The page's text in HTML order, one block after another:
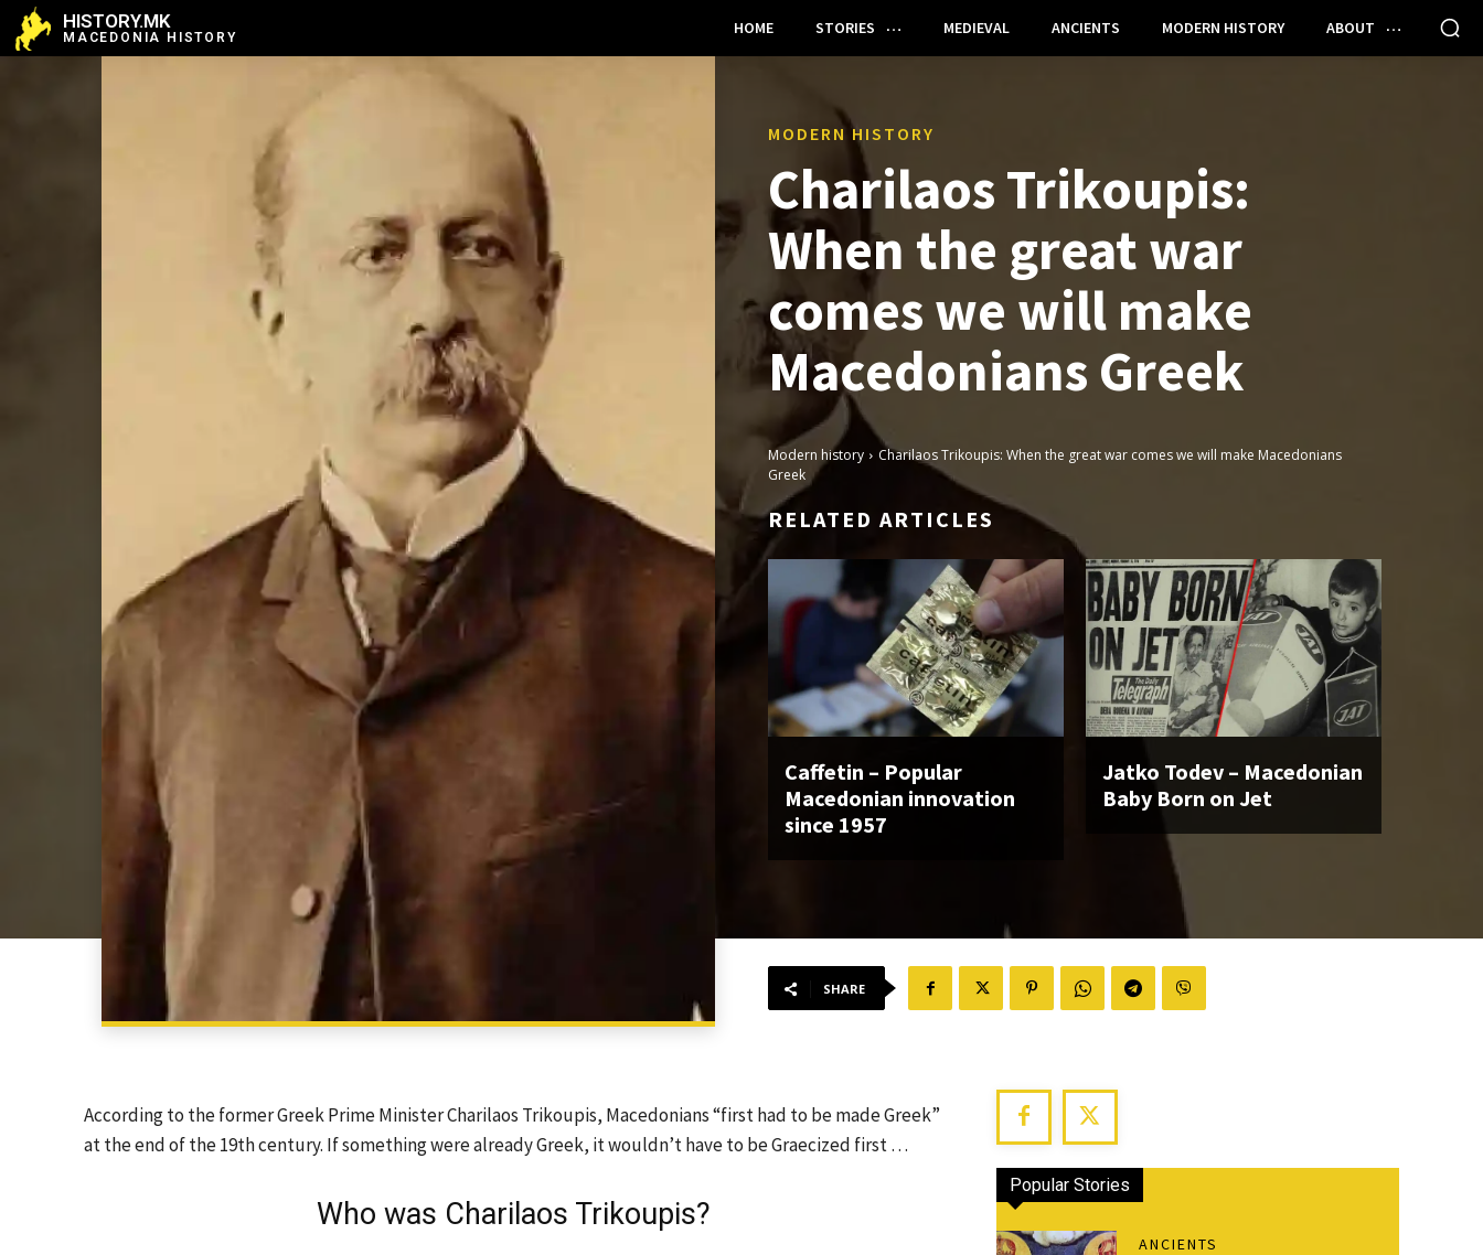
HISTORY.MK
MACEDONIA HISTORY HOME STORIES MEDIEVAL ANCIENTS MODERN HISTORY ABOUT
MODERN HISTORY
Charilaos Trikoupis:
When the great war
comes we will make
Macedonians Greek
Modern history
Charilaos Trikoupis: When the great war comes we will make Macedonians
Greek
RELATED ARTICLES
Caffetin – Popular
Macedonian innovation
since 1957
Jatko Todev – Macedonian
Baby Born on Jet
SHARE
According to the former Greek Prime Minister Charilaos Trikoupis, Macedonians “first had to be made Greek”
at the end of the 19th century. If something were already Greek, it wouldn’t have to be Graecized first …
Who was Charilaos Trikoupis?
Popular Stories
ANCIENTS